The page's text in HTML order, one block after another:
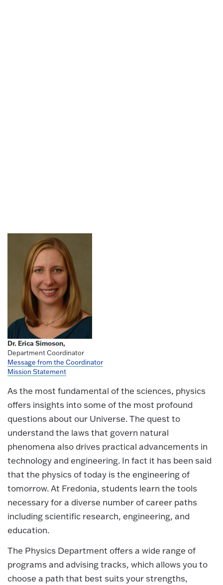
Dr. Erica Simoson,
Department Coordinator
Message from the Coordinator
Mission Statement
As the most fundamental of the sciences, physics
offers insights into some of the most profound
questions about our Universe. The quest to
understand the laws that govern natural
phenomena also drives practical advancements in
technology and engineering. In fact it has been said
that the physics of today is the engineering of
tomorrow. At Fredonia, students learn the tools
necessary for a diverse number of career paths
including scientific research, engineering, and
education.
The Physics Department offers a wide range of
programs and advising tracks, which allows you to
choose a path that best suits your strengths,